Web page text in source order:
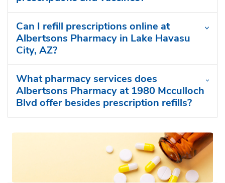
Can I refill prescriptions online at
Albertsons Pharmacy in Lake Havasu
City, AZ?
What pharmacy services does
Albertsons Pharmacy at 1980 Mcculloch
Blvd offer besides prescription refills?